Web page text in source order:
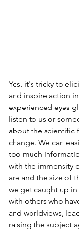
Yes, it's tricky to
and inspire action
experienced eyes
listen to us or
about the scientific
change. We can
too much
with the immensity
are and the size of
we get caught up
with others who
and worldviews,
raising the subject